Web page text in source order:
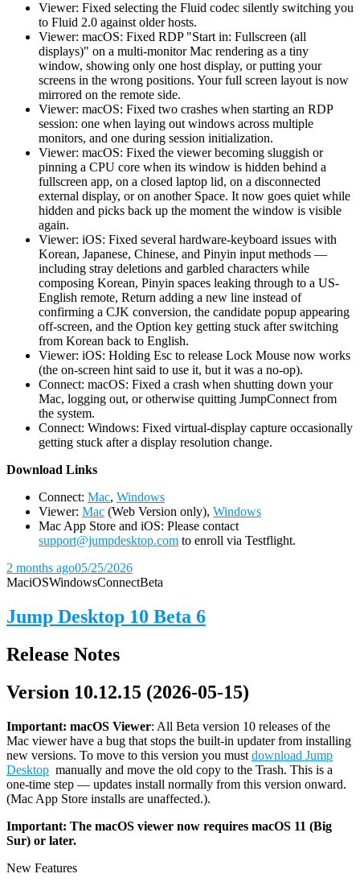
Viewer: Fixed selecting the Fluid codec silently switching you
to Fluid 2.0 against older hosts.
Viewer: macOS: Fixed RDP "Start in: Fullscreen (all
displays)" on a multi-monitor Mac rendering as a tiny
window, showing only one host display, or putting your
screens in the wrong positions. Your full screen layout is now
mirrored on the remote side.
Viewer: macOS: Fixed two crashes when starting an RDP
session: one when laying out windows across multiple
monitors, and one during session initialization.
Viewer: macOS: Fixed the viewer becoming sluggish or
pinning a CPU core when its window is hidden behind a
fullscreen app, on a closed laptop lid, on a disconnected
external display, or on another Space. It now goes quiet while
hidden and picks back up the moment the window is visible
again.
Viewer: iOS: Fixed several hardware-keyboard issues with
Korean, Japanese, Chinese, and Pinyin input methods —
including stray deletions and garbled characters while
composing Korean, Pinyin spaces leaking through to a US-
English remote, Return adding a new line instead of
confirming a CJK conversion, the candidate popup appearing
off-screen, and the Option key getting stuck after switching
from Korean back to English.
Viewer: iOS: Holding Esc to release Lock Mouse now works
(the on-screen hint said to use it, but it was a no-op).
Connect: macOS: Fixed a crash when shutting down your
Mac, logging out, or otherwise quitting JumpConnect from
the system.
Connect: Windows: Fixed virtual-display capture occasionally
getting stuck after a display resolution change.
Download Links
Connect: Mac, Windows
Viewer: Mac (Web Version only), Windows
Mac App Store and iOS: Please contact
support@jumpdesktop.com to enroll via Testflight.
2 months ago05/25/2026
MaciOSWindowsConnectBeta
Jump Desktop 10 Beta 6
Release Notes
Version 10.12.15 (2026-05-15)
Important: macOS Viewer: All Beta version 10 releases of the
Mac viewer have a bug that stops the built-in updater from installing
new versions. To move to this version you must download Jump
Desktop manually and move the old copy to the Trash. This is a
one-time step — updates install normally from this version onward.
(Mac App Store installs are unaffected.).
Important: The macOS viewer now requires macOS 11 (Big
Sur) or later.
New Features